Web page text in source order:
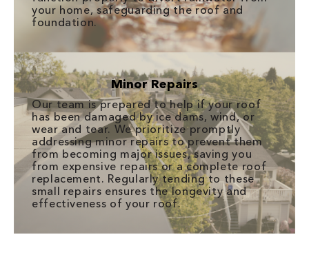
your home, safeguarding the roof and
foundation.
Minor Repairs
Our team is prepared to help if your roof
has been damaged by ice dams, wind, or
wear and tear. We prioritize promptly
addressing minor repairs to prevent them
from becoming major issues, saving you
from expensive repairs or a complete roof
replacement. Regularly tending to these
small repairs ensures the longevity and
effectiveness of your roof.